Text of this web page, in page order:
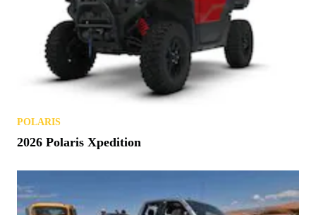
POLARIS
2026 Polaris Xpedition